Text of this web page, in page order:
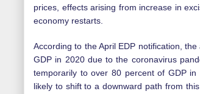
prices, effects arising from increase in
economy restarts.
According to the April EDP notification,
GDP in 2020 due to the coronavirus
temporarily to over 80 percent of GDP
likely to shift to a downward path from